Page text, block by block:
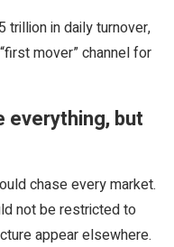
trillion in daily turnover,
mover” channel for
everything, but
chase every market.
not be restricted to
appear elsewhere.